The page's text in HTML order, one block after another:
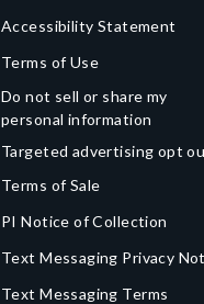
Accessibility Statement
Terms of Use
Do not sell or share my
personal information
Targeted advertising opt
Terms of Sale
PI Notice of Collection
Text Messaging Privacy
Text Messaging Terms